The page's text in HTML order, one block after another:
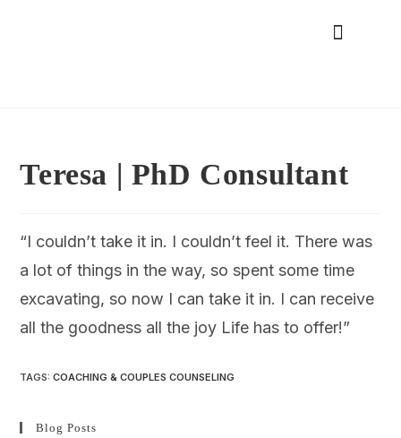
Teresa | PhD Consultant
“I couldn’t take it in. I couldn’t feel it. There was
a lot of things in the way, so spent some time
excavating, so now I can take it in. I can receive
all the goodness all the joy Life has to offer!”
TAGS:COACHING & COUPLES COUNSELING
Blog Posts